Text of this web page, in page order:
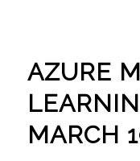
AZURE
MARCH